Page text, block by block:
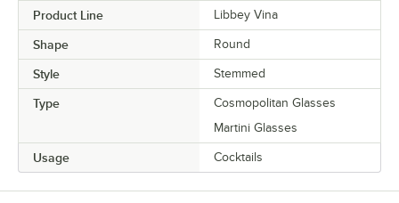
Product Line Libbey Vina
Shape Round
Style Stemmed
Type
Cosmopolitan Glasses
Martini Glasses
Usage Cocktails